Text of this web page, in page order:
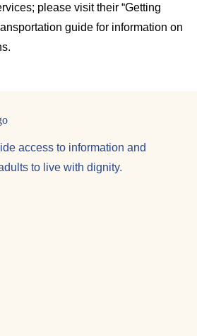
please visit their “Getting
guide for information on
access to information and
to live with dignity.